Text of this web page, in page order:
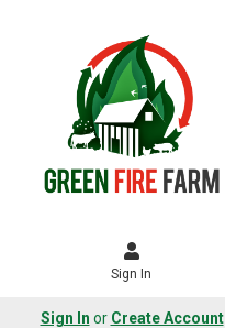
Sign In
Sign In or Create Account